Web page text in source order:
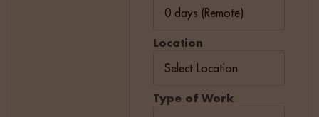
Location
Type of Work